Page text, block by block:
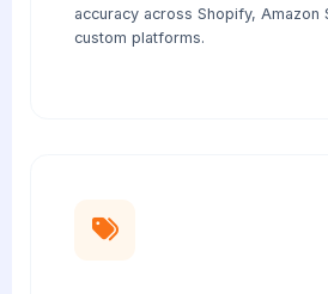
accuracy across Shopify, Amazon
custom platforms.